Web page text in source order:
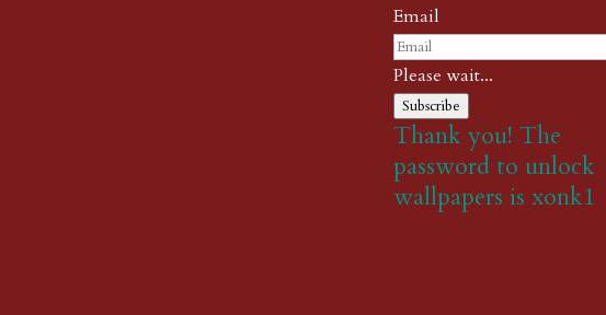
Email
Please wait...
Subscribe
Thank you! The
password to unlock
wallpapers is xonk1